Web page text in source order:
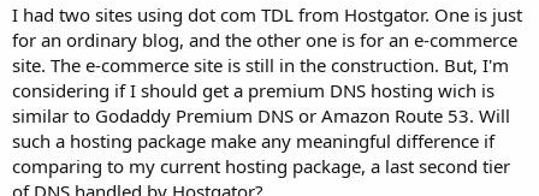
t
e
r
I had two sites using dot com TDL from Hostgator. One is just
for an ordinary blog, and the other one is for an e-commerce
site. The e-commerce site is still in the construction. But, I'm
considering if I should get a premium DNS hosting wich is
similar to Godaddy Premium DNS or Amazon Route 53. Will
such a hosting package make any meaningful difference if
comparing to my current hosting package, a last second tier
of DNS handled by Hostgator?